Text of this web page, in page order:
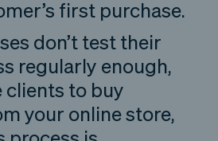
first purchase.
don’t test their
regularly enough,
clients to buy
your online store,